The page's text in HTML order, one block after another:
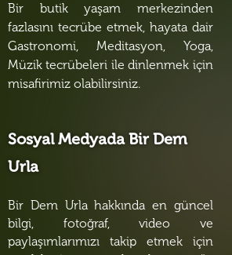
Bir butik yaşam merkezinden
fazlasını tecrübe etmek, hayata dair
Gastronomi, Meditasyon, Yoga,
Müzik tecrübeleri ile dinlenmek için
misafirimiz olabilirsiniz.
Sosyal Medyada Bir Dem
Urla
Bir Dem Urla hakkında en güncel
bilgi, fotoğraf, video ve
paylaşımlarımızı takip etmek için